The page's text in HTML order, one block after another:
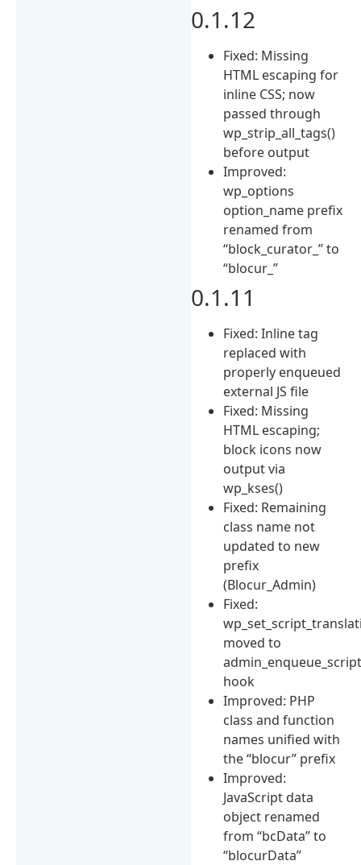
0.1.12
Fixed: Missing
HTML escaping for
inline CSS; now
passed through
wp_strip_all_tags()
before output
Improved:
wp_options
option_name prefix
renamed from
“block_curator_” to
“blocur_”
0.1.11
Fixed: Inline tag
replaced with
properly enqueued
external JS file
Fixed: Missing
HTML escaping;
block icons now
output via
wp_kses()
Fixed: Remaining
class name not
updated to new
prefix
(Blocur_Admin)
Fixed:
moved to
hook
Improved: PHP
class and function
names unified with
the “blocur” prefix
Improved:
JavaScript data
object renamed
from “bcData” to
“blocurData”